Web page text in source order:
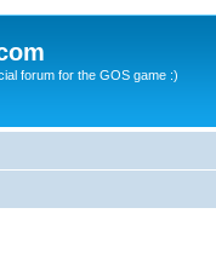
forum for the GOS game :)